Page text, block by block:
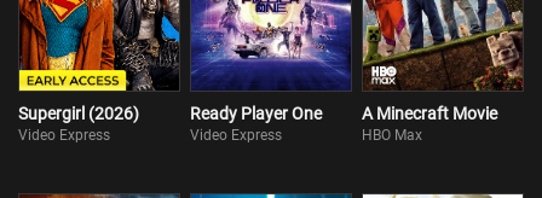
Supergirl (2026)
Video Express
Ready Player One
Video Express
A Minecraft Movie
HBO Max